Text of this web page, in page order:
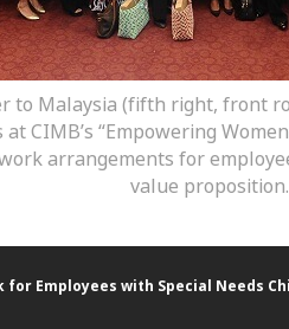
Malaysia (fifth right, front
“Empowering
arrangements for
value proposition.
Employees with Special Needs